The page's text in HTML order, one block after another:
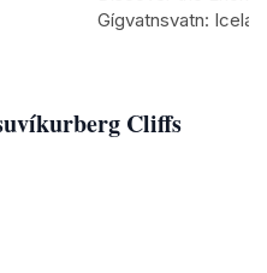
Cliffs
Gígvatnsvatn: